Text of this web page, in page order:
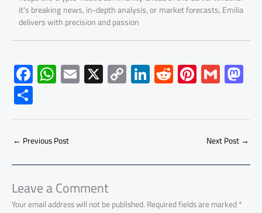
it's breaking news, in-depth analysis, or market forecasts, Emilia
delivers with precision and passion
F
ac
e
b
o
ok
W
h
at
s
A
p
p
E
m
ail
X C
o
py
Li
Li
nk
e
dI
R
e
d
di
Pi
nt
er
es
G
m
ailto
d
o
n
S
h
ar
e
← Previous Post Next Post→
Leave a Comment
Your email address will not be published.Required fields are marked*